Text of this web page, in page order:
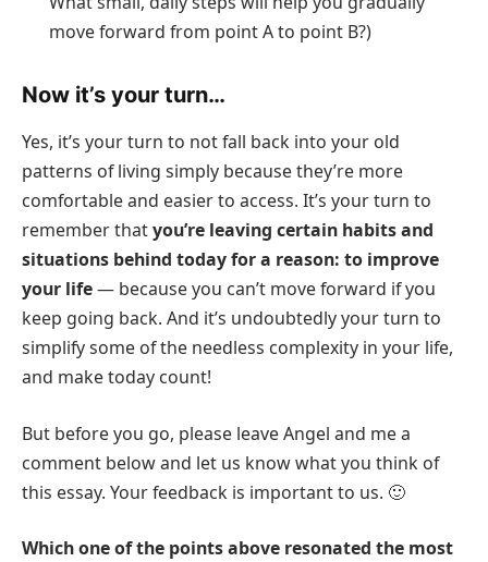
move forward from point A to point B?)
Now it’s your turn…
Yes, it’s your turn to not fall back into your old
patterns of living simply because they’re more
comfortable and easier to access. It’s your turn to
remember thatyou’re leaving certain habits and
situations behind today for a reason: to improve
your life— because you can’t move forward if you
keep going back. And it’s undoubtedly your turn to
simplify some of the needless complexity in your life,
and make today count!
But before you go, please leave Angel and me a
comment below and let us know what you think of
this essay. Your feedback is important to us. 🙂
Which one of the points above resonated the most